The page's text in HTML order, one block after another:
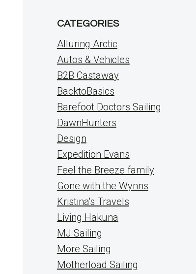
CATEGORIES
Alluring Arctic
Autos & Vehicles
B2B Castaway
BacktoBasics
Barefoot Doctors Sailing
DawnHunters
Design
Expedition Evans
Feel the Breeze family
Gone with the Wynns
Kristina's Travels
Living Hakuna
MJ Sailing
More Sailing
Motherload Sailing